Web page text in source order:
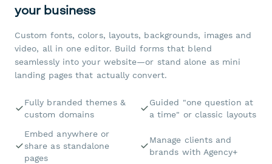
your business
Custom fonts, colors, layouts, backgrounds, images and
video, all in one editor. Build forms that blend
seamlessly into your website—or stand alone as mini
landing pages that actually convert.
Fully branded themes &
custom domains
Guided "one question at
a time" or classic layouts
Embed anywhere or
share as standalone
pages
Manage clients and
brands with Agency+